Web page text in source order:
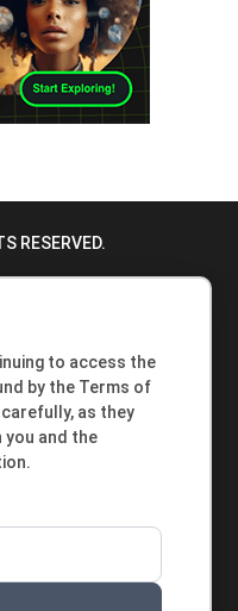
RESERVED.
to access the
by the Terms of
as they
you and the